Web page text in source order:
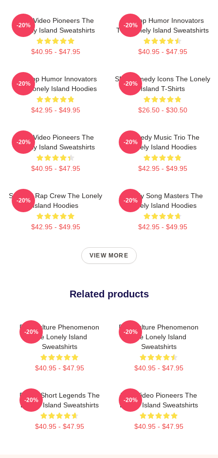
Viral Video Pioneers The
Lonely Island Sweatshirts
$40.95 - $47.95
-20%
Hip-Hop Humor Innovators
The Lonely Island Sweatshirts
$40.95 - $47.95
-20%
Hip-Hop Humor Innovators
The Lonely Island Hoodies
$42.95 - $49.95
-20%
SNL Comedy Icons The Lonely
Island T-Shirts
$26.50 - $30.50
-20%
Viral Video Pioneers The
Lonely Island Sweatshirts
$40.95 - $47.95
-20%
Comedy Music Trio The
Lonely Island Hoodies
$42.95 - $49.95
-20%
Satirical Rap Crew The Lonely
Island Hoodies
$42.95 - $49.95
-20%
Parody Song Masters The
Lonely Island Hoodies
$42.95 - $49.95
-20%
VIEW MORE
Related products
Pop Culture Phenomenon
The Lonely Island
Sweatshirts
$40.95 - $47.95
-20%
Pop Culture Phenomenon
The Lonely Island
Sweatshirts
$40.95 - $47.95
-20%
Digital Short Legends The
Lonely Island Sweatshirts
$40.95 - $47.95
-20%
Viral Video Pioneers The
Lonely Island Sweatshirts
$40.95 - $47.95
-20%